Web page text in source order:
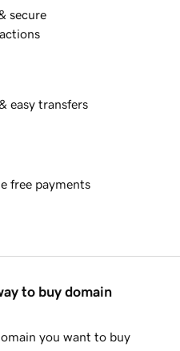
secure
easy transfers
free payments
to buy domain
you want to buy